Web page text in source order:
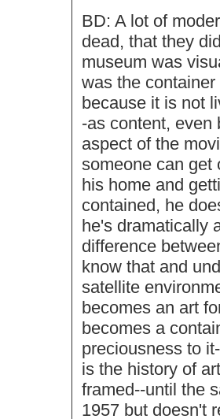
BD: A lot of
dead, that they
museum was
was the
because it is not
-as content, even
aspect of the
someone can get
his home and
contained, he
he's dramatically
difference
know that and
satellite
becomes an art
becomes a
preciousness to
is the history of
framed--until the
1957 but doesn't